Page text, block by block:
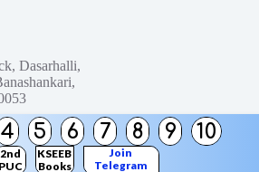
4 5 6 7 8 9 10
2nd
PUC
KSEEB
Books
Join
Telegram
Dasarhalli,